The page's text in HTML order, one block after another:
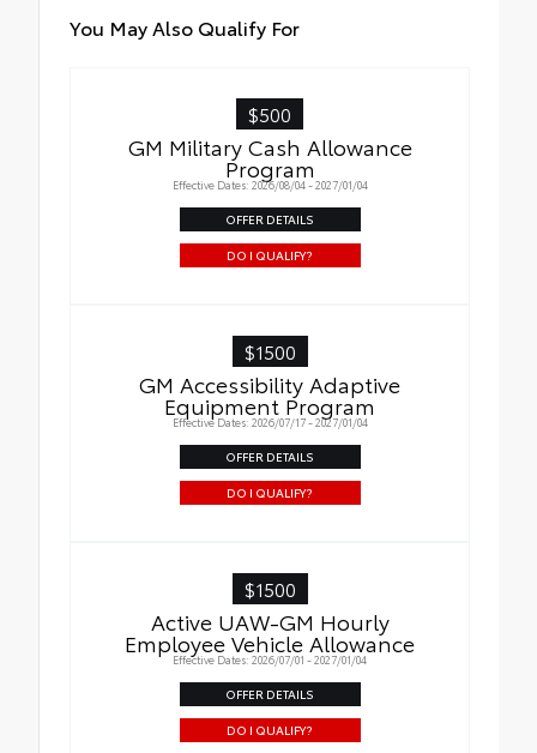
You May Also Qualify For
$500
GM Military Cash Allowance
Program
Effective Dates: 2026/08/04 - 2027/01/04
OFFER DETAILS
DO I QUALIFY?
$1500
GM Accessibility Adaptive
Equipment Program
Effective Dates: 2026/07/17 - 2027/01/04
OFFER DETAILS
DO I QUALIFY?
$1500
Active UAW-GM Hourly
Employee Vehicle Allowance
Effective Dates: 2026/07/01 - 2027/01/04
OFFER DETAILS
DO I QUALIFY?